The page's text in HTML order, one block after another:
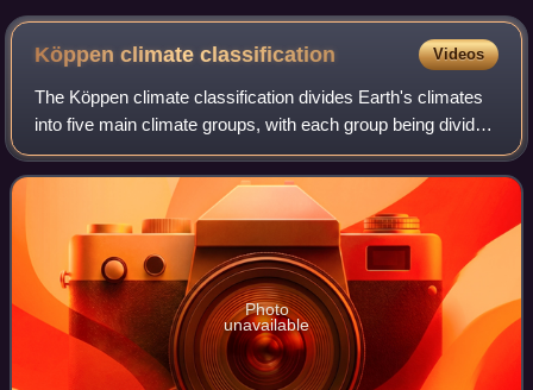
Köppen climateclassification Videos
The Köppen climate classification divides Earth's climates
into five main climate groups, with each group being divided
based on patterns of seasonal precipitation and
temperature. The five main group
Photo
unavailable